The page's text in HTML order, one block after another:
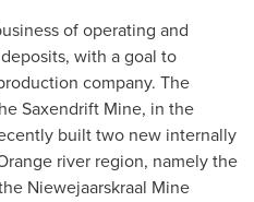
of operating and
with a goal to
company. The
Saxendrift Mine, in the
built two new internally
river region, namely the
Niewejaarskraal Mine